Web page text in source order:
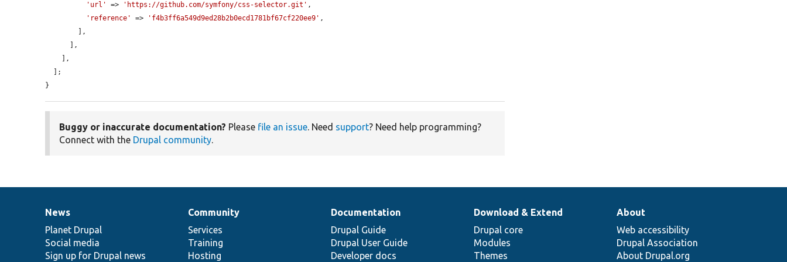
'url'
=> 'https://github.com/symfony/css-selector.git' ,
'reference'
=> 'f4b3ff6a549d9ed28b2b0ecd1781bf67cf220ee9' ,
}
Buggy or inaccurate documentation? Please file an issue. Need support? Need help programming?
Connect with the Drupal community.
News
items
News
Planet Drupal
Social media
Sign up for Drupal news
Our
community
Community
Services
Training
Hosting
Documentation
Documentation
Drupal Guide
Drupal User Guide
Developer docs
Drupal
code
base
Download & Extend
Drupal core
Modules
Themes
Governance
of
community
About
Web accessibility
Drupal Association
About Drupal.org